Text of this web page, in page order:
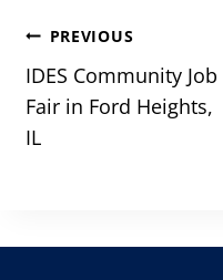
Post
navigation
PREVIOUS
IDES Community Job
Fair in Ford Heights,
IL